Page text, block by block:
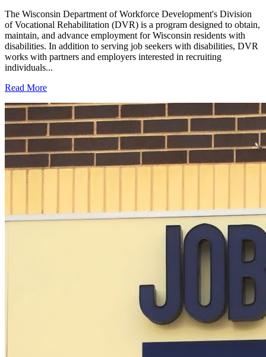
The Wisconsin Department of Workforce Development's Division
of Vocational Rehabilitation (DVR) is a program designed to obtain,
maintain, and advance employment for Wisconsin residents with
disabilities. In addition to serving job seekers with disabilities, DVR
works with partners and employers interested in recruiting
individuals...
Read More